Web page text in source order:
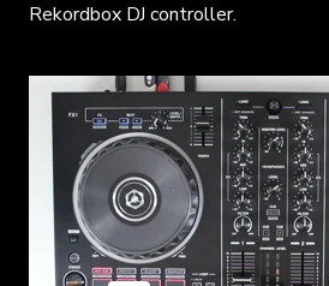
Rekordbox DJ controller.